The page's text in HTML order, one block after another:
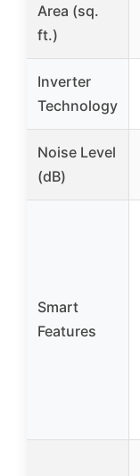
Area (sq.
ft.)
Inverter
Technology
Noise Level
(dB)
Smart
Features